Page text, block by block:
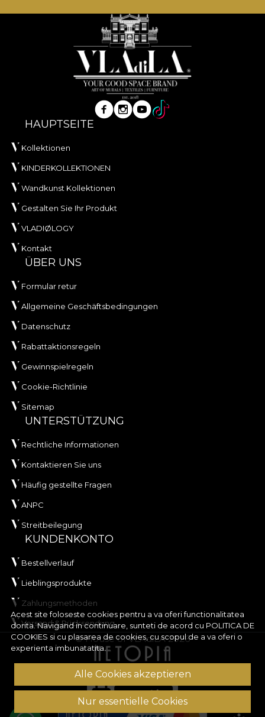
Acest site foloseste cookies pentru a va oferi functionalitatea
dorita. Navigand in continuare, sunteti de acord cu POLITICA DE
COOKIES si cu plasarea de cookies, cu scopul de a va oferi o
experienta imbunatatita.
Alle Cookies akzeptieren
Nur essentielle Cookies
HAUPTSEITE
Kollektionen
KINDERKOLLEKTIONEN
Wandkunst Kollektionen
Gestalten Sie Ihr Produkt
VLADIØLOGY
Kontakt
ÜBER UNS
Formular retur
Allgemeine Geschäftsbedingungen
Datenschutz
Rabattaktionsregeln
Gewinnspielregeln
Cookie-Richtlinie
Sitemap
UNTERSTÜTZUNG
Rechtliche Informationen
Kontaktieren Sie uns
Häufig gestellte Fragen
ANPC
Streitbeilegung
KUNDENKONTO
Bestellverlauf
Lieblingsprodukte
Zahlungsmethoden
Versand & Rücksendung
© House of VLAdiLA 2026